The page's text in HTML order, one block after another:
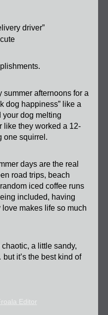
driver”
afternoons for a
dog happiness” like a
your dog melting
like they worked a 12-
one squirrel.
days are the real
road trips, beach
iced coffee runs
included, having
makes life so much
a little sandy,
it’s the best kind of
Editor